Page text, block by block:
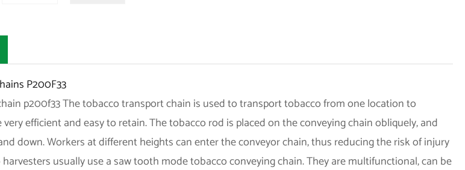
P200F33
p200f33 The tobacco transport chain is used to transport tobacco from one location to
efficient and easy to retain. The tobacco rod is placed on the conveying chain obliquely, and
down. Workers at different heights can enter the conveyor chain, thus reducing the risk of injury
usually use a saw tooth mode tobacco conveying chain. They are multifunctional, can be